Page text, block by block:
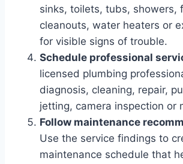
sinks, toilets, tubs, showers,
cleanouts, water heaters or
for visible signs of trouble.
Schedule professional
licensed plumbing
diagnosis, cleaning, repair,
jetting, camera inspection or
Follow maintenance
Use the service findings to
maintenance schedule that